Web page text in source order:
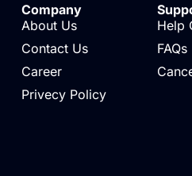
Company
About Us
Contact Us
Career
Privecy Policy
Help
FAQs